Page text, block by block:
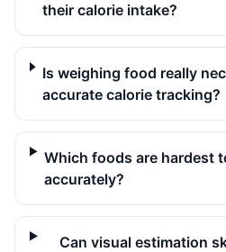
their calorie intake?
Is weighing food really
accurate calorie tracking?
Which foods are hardest
accurately?
Can visual estimation